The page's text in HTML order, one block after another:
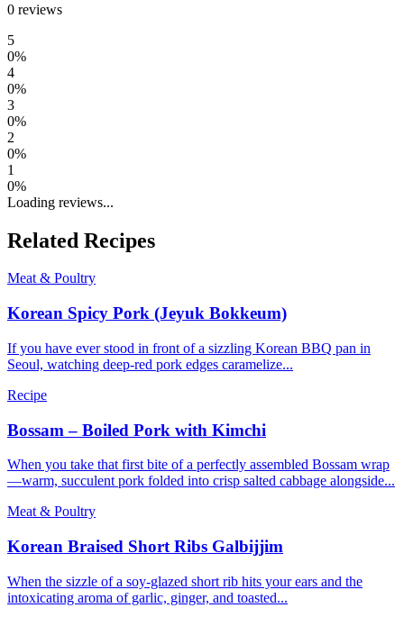
0 reviews
5
0%
4
0%
3
0%
2
0%
1
0%
Loading reviews...
Related Recipes
Meat & Poultry
Korean Spicy Pork (Jeyuk Bokkeum)
If you have ever stood in front of a sizzling Korean BBQ pan in
Seoul, watching deep-red pork edges caramelize...
Recipe
Bossam – Boiled Pork with Kimchi
When you take that first bite of a perfectly assembled Bossam wrap
—warm, succulent pork folded into crisp salted cabbage alongside...
Meat & Poultry
Korean Braised Short Ribs Galbijjim
When the sizzle of a soy-glazed short rib hits your ears and the
intoxicating aroma of garlic, ginger, and toasted...